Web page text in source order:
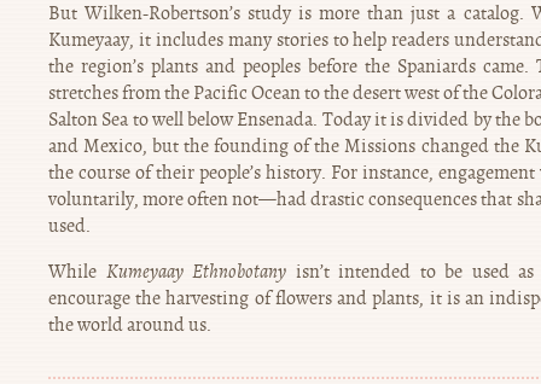
But Wilken-Robertson’s study is more than just a
Kumeyaay, it includes many stories to help readers
the region’s plants and peoples before the Spaniards came.
stretches from the Pacific Ocean to the desert west of the
Salton Sea to well below Ensenada. Today it is divided by the
and Mexico, but the founding of the Missions changed the
the course of their people’s history. For instance,
voluntarily, more often not—had drastic consequences that
used.
While Kumeyaay Ethnobotany isn’t intended to be used
encourage the harvesting of flowers and plants, it is an
the world around us.